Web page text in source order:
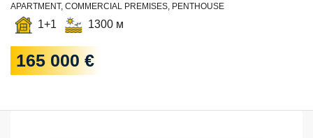
APARTMENT, COMMERCIAL PREMISES, PENTHOUSE
1+1 1300 м
165 000 €